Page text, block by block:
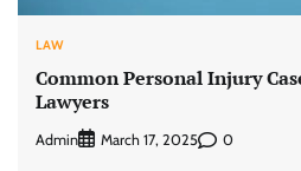
LAW
Common Personal Injury
Lawyers
Admin March 17, 2025 0